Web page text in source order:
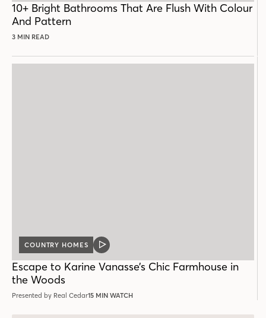
10+ Bright Bathrooms That Are Flush With Colour
And Pattern
3 MIN READ
COUNTRY HOMES
VIDEO
Escape to Karine Vanasse’s Chic Farmhouse in
the Woods
Presented by Real Cedar15 MIN WATCH